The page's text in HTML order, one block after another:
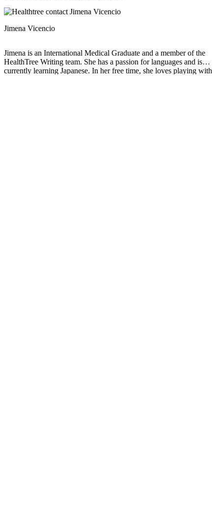
Jimena Vicencio
Jimena is an International Medical Graduate and a member of the
HealthTree Writing team. She has a passion for languages and is
currently learning Japanese. In her free time, she loves playing with